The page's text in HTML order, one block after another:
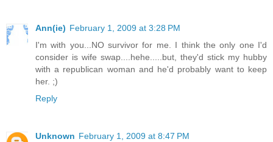
Ann(ie) February 1, 2009 at 3:28 PM
I'm with you...NO survivor for me. I think the only one I'd
consider is wife swap....hehe.....but, they'd stick my hubby
with a republican woman and he'd probably want to keep
her. ;)
Reply
Unknown February 1, 2009 at 8:47 PM